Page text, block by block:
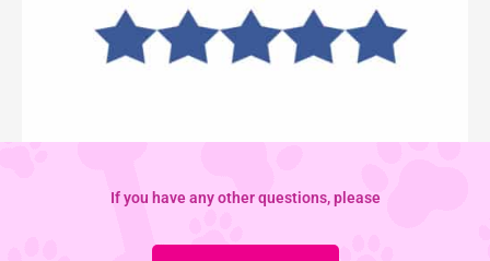
If you have any other questions, please